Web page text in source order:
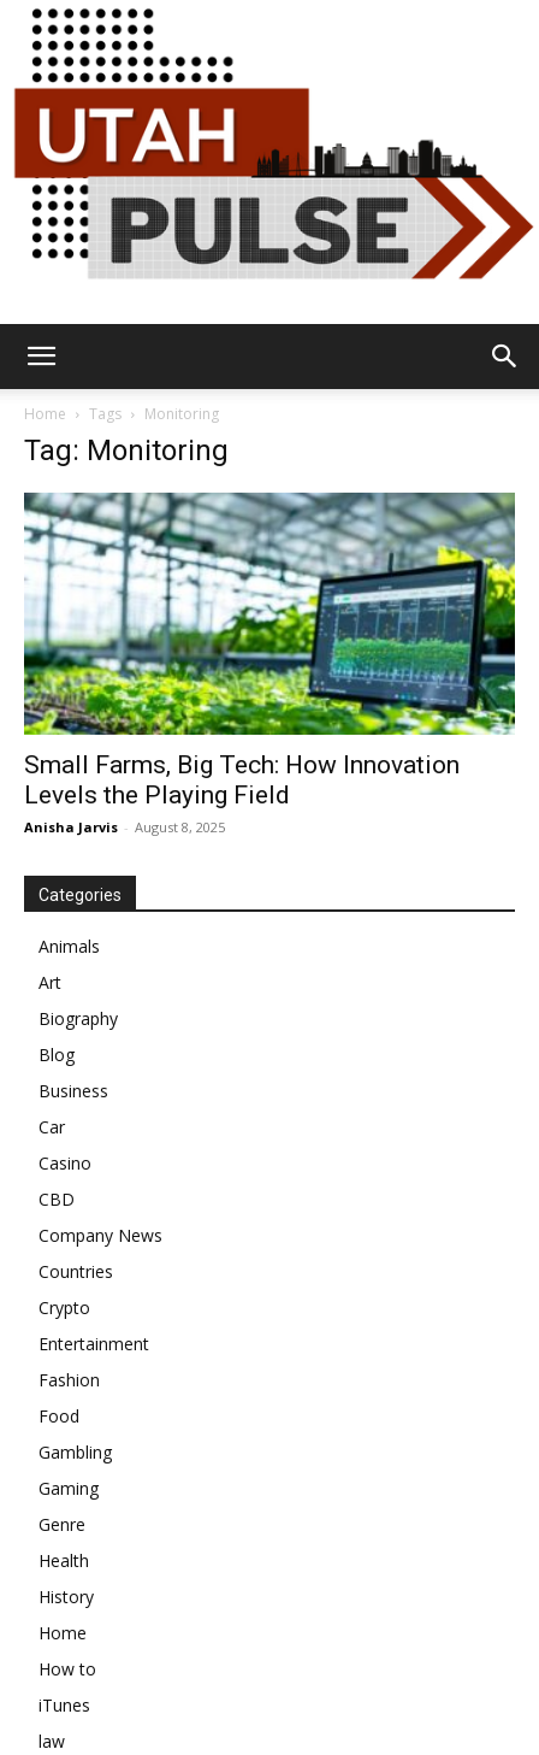
Home Tags Monitoring
Tag: Monitoring
Small Farms, Big Tech: How Innovation
Levels the Playing Field
Anisha Jarvis - August 8, 2025
Categories
Animals
Art
Biography
Blog
Business
Car
Casino
CBD
Company News
Countries
Crypto
Entertainment
Fashion
Food
Gambling
Gaming
Genre
Health
History
Home
How to
iTunes
law